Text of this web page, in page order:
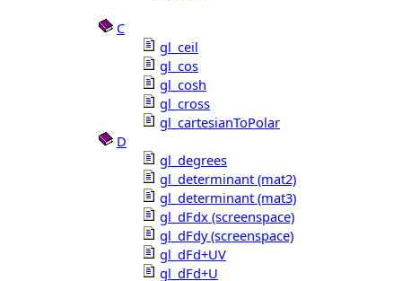
C
gl_ceil
gl_cos
gl_cosh
gl_cross
gl_cartesianToPolar
D
gl_degrees
gl_determinant (mat2)
gl_determinant (mat3)
gl_dFdx (screenspace)
gl_dFdy (screenspace)
gl_dFd+UV
gl_dFd+U